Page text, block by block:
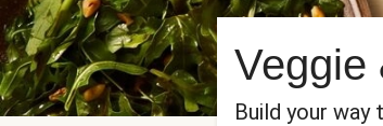
Veggie
Build your